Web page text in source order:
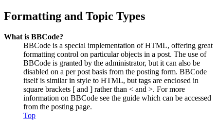
Formatting and Topic Types
What is BBCode?
BBCode is a special implementation of HTML, offering great
formatting control on particular objects in a post. The use of
BBCode is granted by the administrator, but it can also be
disabled on a per post basis from the posting form. BBCode
itself is similar in style to HTML, but tags are enclosed in
square brackets [ and ] rather than < and >. For more
information on BBCode see the guide which can be accessed
from the posting page.
Top